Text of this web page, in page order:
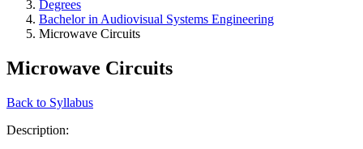
Degrees
Bachelor in Audiovisual Systems Engineering
Microwave Circuits
Microwave Circuits
Back to Syllabus
Description: